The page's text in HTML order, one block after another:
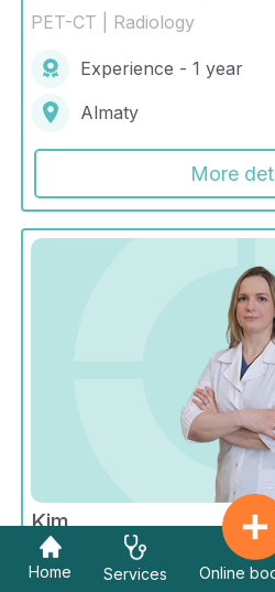
PET-CT | Radiology
Experience - 1 year
Almaty
More
Kim
Galina Sergeevna
Radiology
Home Services Online